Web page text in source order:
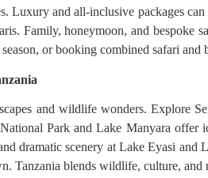
Luxury and all-inclusive packages
Family, honeymoon, and bespoke
or booking combined safari
and wildlife wonders. Explore
Park and Lake Manyara
dramatic scenery at Lake Eyasi
Tanzania blends wildlife, culture, and